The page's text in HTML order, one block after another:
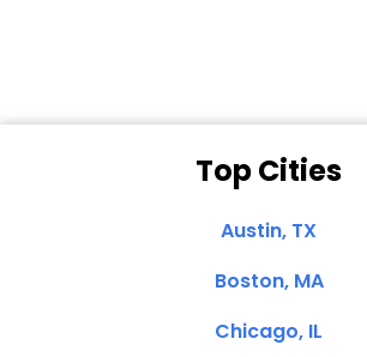
Top Cities
Austin, TX
Boston, MA
Chicago, IL